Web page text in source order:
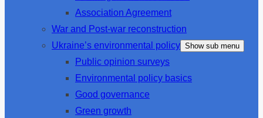
Association Agreement
War and Post-war reconstruction
Ukraine’s environmental policy Show sub menu
Public opinion surveys
Environmental policy basics
Good governance
Green growth